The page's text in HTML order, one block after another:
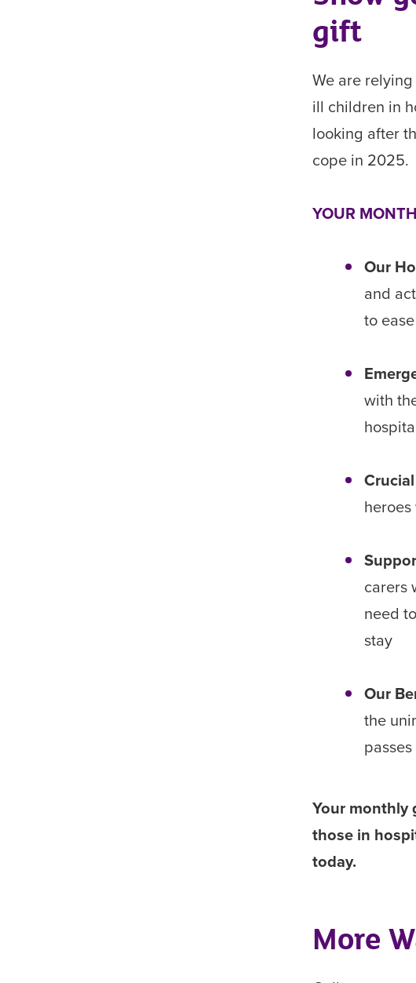
gift
We are
ill children in
looking after
cope in 2025.
YOUR
Our
and
to
with
carers
need
stay
Our
the
Your monthly
those in
today.
More